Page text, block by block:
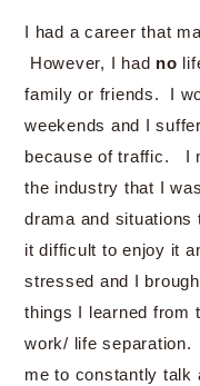
I had a career that
However, I had no
family or friends. I
weekends and I
because of traffic. I
the industry that I
drama and situations
it difficult to enjoy it
stressed and I
things I learned from
work/ life separation.
me to constantly talk